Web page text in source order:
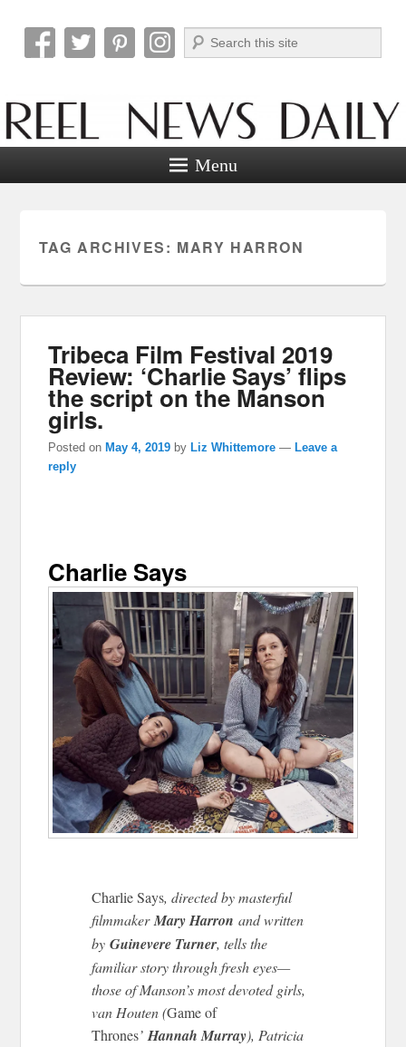
Reel News Daily
Search
Menu
TAG ARCHIVES: MARY HARRON
Tribeca Film Festival 2019
Review: ‘Charlie Says’ flips
the script on the Manson
girls.
Posted onMay 4, 2019 byLiz Whittemore —Leave a
reply
Charlie Says
Charlie Says, directed by masterful
filmmakerMary Harron and written
byGuinevere Turner, tells the
familiar story through fresh eyes—
those of Manson’s most devoted girls,
van Houten (Game of
Thrones’Hannah Murray), Patricia